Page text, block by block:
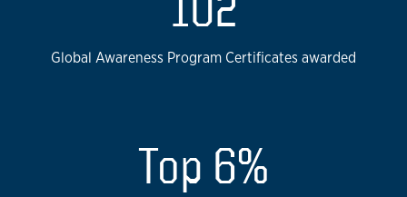
Global Awareness Program Certificates awarded
Top 6%